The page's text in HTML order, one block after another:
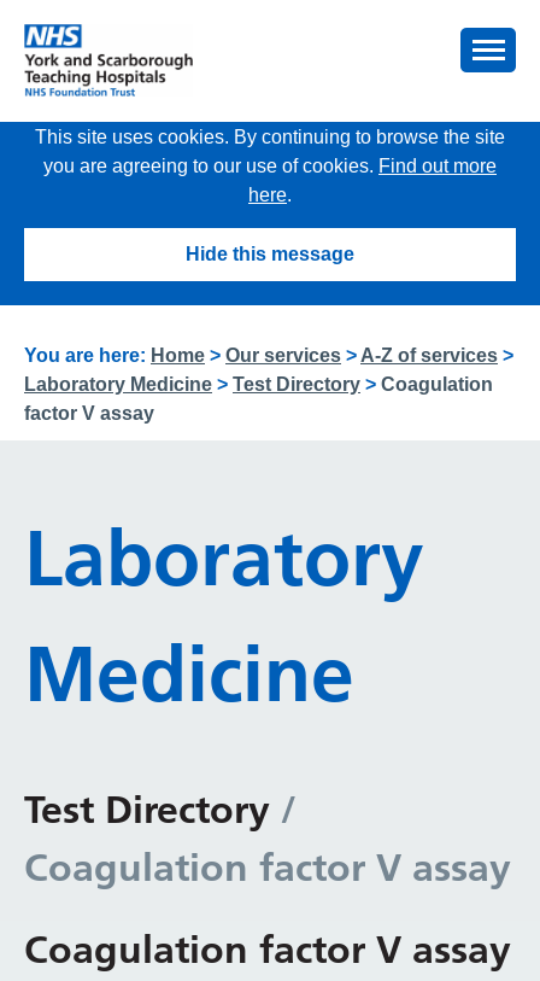
This site uses cookies. By continuing to browse the site
you are agreeing to our use of cookies. Find out more
here.
Hide this message
You are here: Home > Our services > A-Z of services >
Laboratory Medicine > Test Directory > Coagulation
factor V assay
Laboratory
Medicine
Test Directory /
Coagulation factor V assay
Coagulation factor V assay